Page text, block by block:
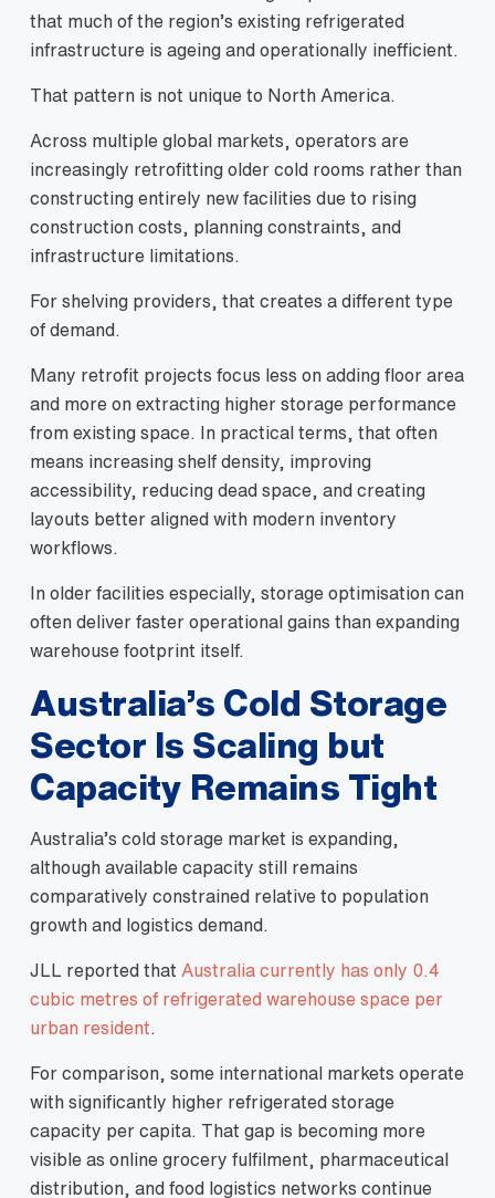
that much of the region’s existing refrigerated
infrastructure is ageing and operationally inefficient.
That pattern is not unique to North America.
Across multiple global markets, operators are
increasingly retrofitting older cold rooms rather than
constructing entirely new facilities due to rising
construction costs, planning constraints, and
infrastructure limitations.
For shelving providers, that creates a different type
of demand.
Many retrofit projects focus less on adding floor area
and more on extracting higher storage performance
from existing space. In practical terms, that often
means increasing shelf density, improving
accessibility, reducing dead space, and creating
layouts better aligned with modern inventory
workflows.
In older facilities especially, storage optimisation can
often deliver faster operational gains than expanding
warehouse footprint itself.
Australia’s Cold Storage
Sector Is Scaling but
Capacity Remains Tight
Australia’s cold storage market is expanding,
although available capacity still remains
comparatively constrained relative to population
growth and logistics demand.
JLL reported that Australia currently has only 0.4
cubic metres of refrigerated warehouse space per
urban resident
For comparison, some international markets operate
with significantly higher refrigerated storage
capacity per capita. That gap is becoming more
visible as online grocery fulfilment, pharmaceutical
distribution, and food logistics networks continue